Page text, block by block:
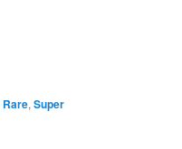
Rare, Super